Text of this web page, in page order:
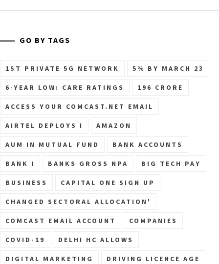
GO BY TAGS
1ST PRIVATE 5G NETWORK 5% BY MARCH 23
6-YEAR LOW: CARE RATINGS 196 CRORE
ACCESS YOUR COMCAST.NET EMAIL
AIRTEL DEPLOYS I AMAZON
AUM IN MUTUAL FUND BANK ACCOUNTS
BANK I BANKS GROSS NPA BIG TECH PAY
BUSINESS CAPITAL ONE SIGN UP
CHANGED SECTORAL ALLOCATION'
COMCAST EMAIL ACCOUNT COMPANIES
COVID-19 DELHI HC ALLOWS
DIGITAL MARKETING DRIVING LICENCE AGE